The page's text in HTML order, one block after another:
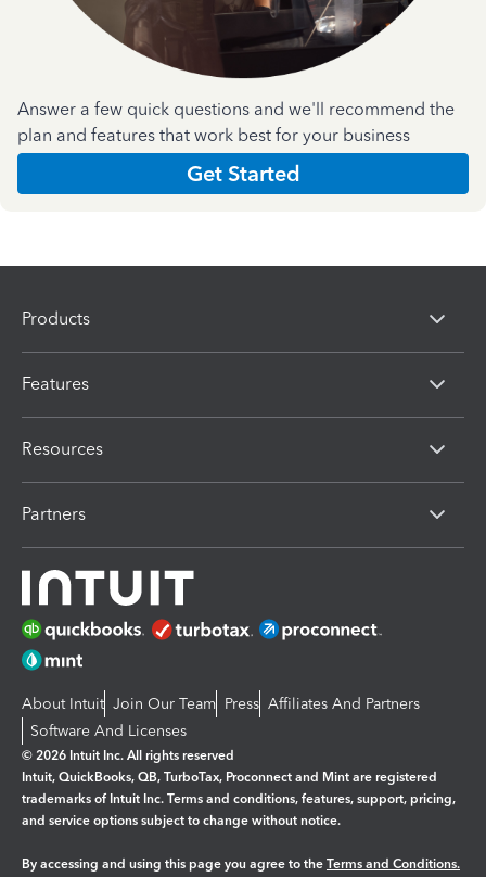
Answer a few quick questions and we'll recommend the
plan and features that work best for your business
Get Started
Products
Features
Resources
Partners
About Intuit Join Our Team Press Affiliates And Partners
Software And Licenses
© 2026 Intuit Inc. All rights reserved
Intuit, QuickBooks, QB, TurboTax, Proconnect and Mint are registered
trademarks of Intuit Inc. Terms and conditions, features, support, pricing,
and service options subject to change without notice.
By accessing and using this page you agree to the Terms and Conditions.